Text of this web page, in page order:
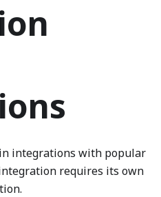
integrations with popular
requires its own